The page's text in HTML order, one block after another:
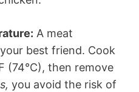
A meat
best friend. Cook
(74°C), then remove
you avoid the risk of